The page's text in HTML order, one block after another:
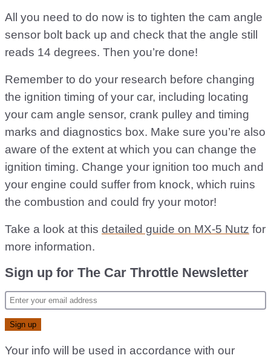
All you need to do now is to tighten the cam angle
sensor bolt back up and check that the angle still
reads 14 degrees. Then you’re done!
Remember to do your research before changing
the ignition timing of your car, including locating
your cam angle sensor, crank pulley and timing
marks and diagnostics box. Make sure you’re also
aware of the extent at which you can change the
ignition timing. Change your ignition too much and
your engine could suffer from knock, which ruins
the combustion and could fry your motor!
Take a look at this detailed guide on MX-5 Nutz for
more information.
Sign up for The Car Throttle Newsletter
Your info will be used in accordance with our